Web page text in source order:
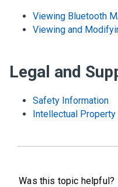
Viewing Bluetooth
Viewing and
Legal and
Safety Information
Intellectual
Was this topic helpful?